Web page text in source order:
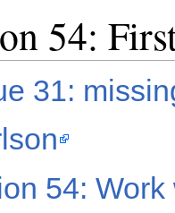
54:
31:
54: